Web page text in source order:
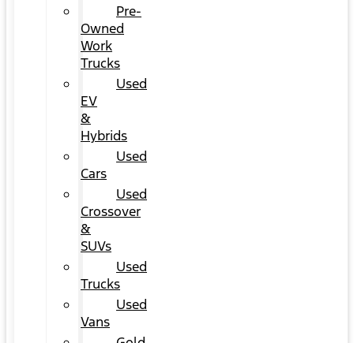
Pre-
Owned
Work
Trucks
Used
EV
&
Hybrids
Used
Cars
Used
Crossover
&
SUVs
Used
Trucks
Used
Vans